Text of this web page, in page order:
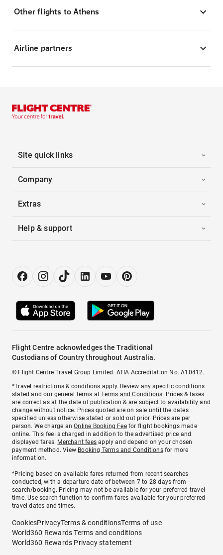
Other flights to Athens
Airline partners
Site quick links
Company
Extras
Help & support
Flight Centre acknowledges the Traditional
Custodians of Country throughout Australia.
© Flight Centre Travel Group Limited. ATIA Accreditation No. A10412.
*Travel restrictions & conditions apply. Review any specific conditions
stated and our general terms atTerms and Conditions. Prices & taxes
are correct as at the date of publication & are subject to availability and
change without notice. Prices quoted are on sale until the dates
specified unless otherwise stated or sold out prior. Prices are per
person. We charge anOnline Booking Feefor flight bookings made
online. This fee is charged in addition to the advertised price and
displayed fares. Merchant fees apply and depend on your chosen
payment method. View Booking Terms and Conditionsfor more
information.
^Pricing based on available fares returned from recent searches
conducted, with a departure date of between 7 to 28 days from
search/booking. Pricing may not be available for your preferred travel
time. Use search function to confirm fares available for your preferred
travel dates and times.
CookiesPrivacyTerms & conditionsTerms of use
World360 Rewards Terms and conditions
World360 Rewards Privacy statement